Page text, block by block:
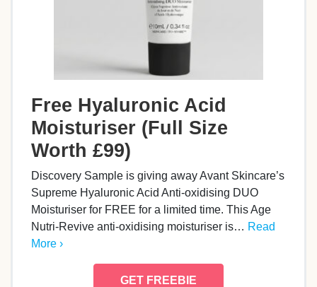
Free Hyaluronic Acid
Moisturiser (Full Size
Worth £99)
Discovery Sample is giving away Avant Skincare’s
Supreme Hyaluronic Acid Anti-oxidising DUO
Moisturiser for FREE for a limited time. This Age
Nutri-Revive anti-oxidising moisturiser is… Read
More ›
GET FREEBIE